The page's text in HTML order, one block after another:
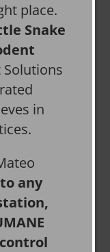
place.
Snake
Solutions
in
any